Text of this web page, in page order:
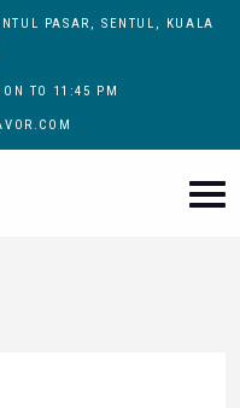
PASAR, SENTUL, KUALA
TO 11:45 PM